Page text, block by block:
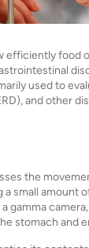
efficiently food
used to
and other
the
small amount
gamma
stomach and